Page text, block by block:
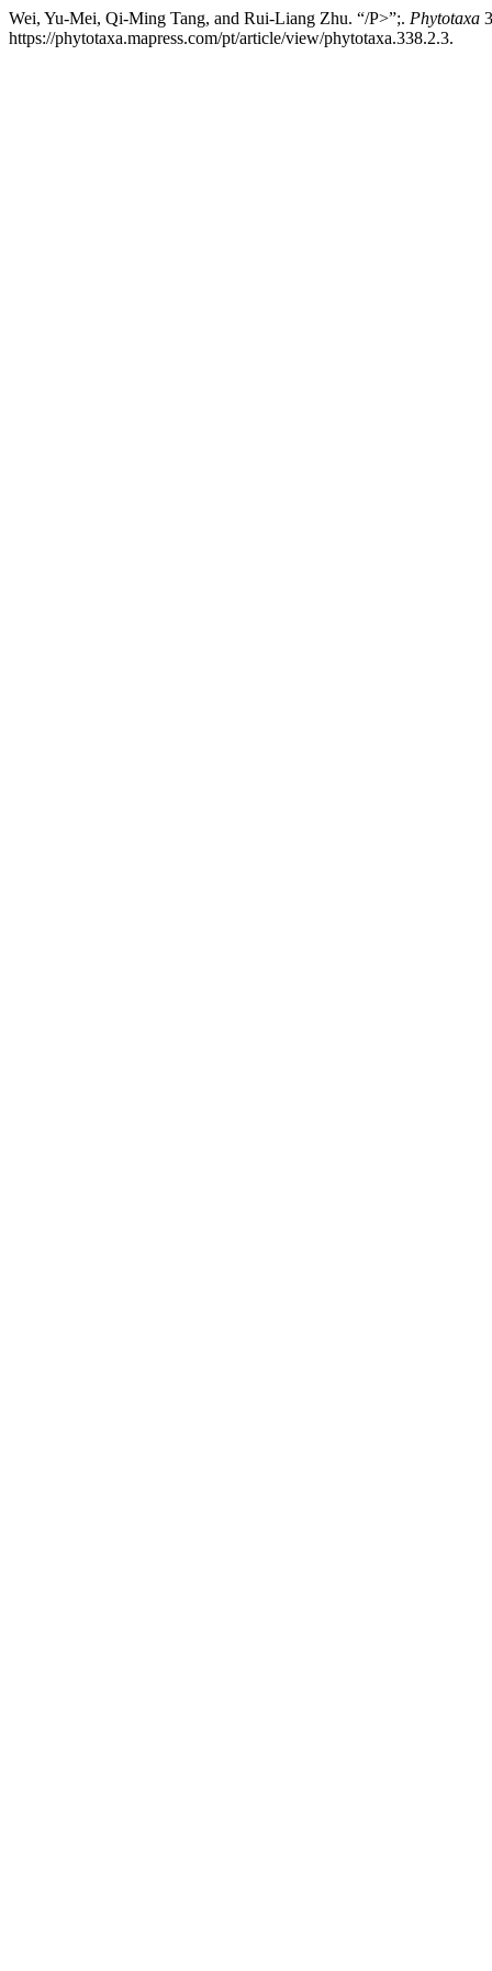
Wei, Yu-Mei, Qi-Ming Tang, and Rui-Liang Zhu. “/P>”;. Phytotaxa
https://phytotaxa.mapress.com/pt/article/view/phytotaxa.338.2.3.